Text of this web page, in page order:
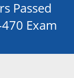
Passed
Exam